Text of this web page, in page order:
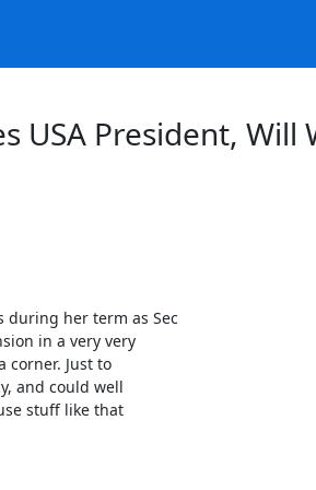
USA President, Will
during her term as Sec
in a very very
corner. Just to
and could well
stuff like that